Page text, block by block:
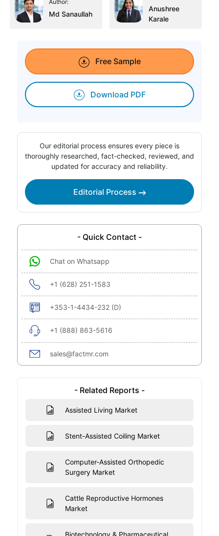
Author:
Md Sanaullah
Anushree
Karale
Free Sample
Download PDF
Our editorial process ensures every piece is
thoroughly researched, fact-checked, reviewed, and
updated for accuracy and reliability.
Editorial Process
- Quick Contact -
Chat on Whatsapp
+1 (628) 251-1583
+353-1-4434-232 (D)
+1 (888) 863-5616
sales@factmr.com
- Related Reports -
Assisted Living Market
Stent-Assisted Coiling Market
Computer-Assisted Orthopedic
Surgery Market
Cattle Reproductive Hormones
Market